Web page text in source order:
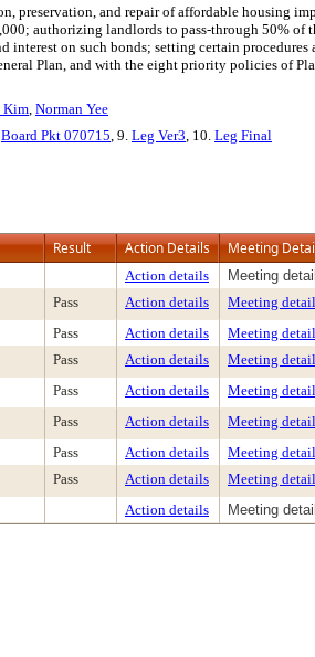
preservation, and repair of affordable housing
authorizing landlords to pass-through 50% of
on such bonds; setting certain procedures
Plan, and with the eight priority policies of
Kim, Norman Yee
Board Pkt 070715, 9. Leg Ver3, 10. Leg Final
Result Action Details Meeting
Action details Meeting
Pass Action details Meeting
Pass Action details Meeting
Pass Action details Meeting
Pass Action details Meeting
Pass Action details Meeting
Pass Action details Meeting
Pass Action details Meeting
Action details Meeting